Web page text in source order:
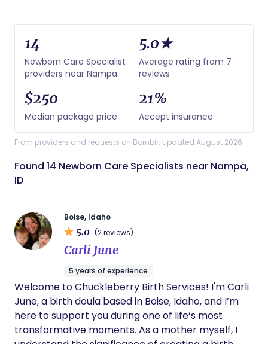
14
Newborn Care Specialist
providers near Nampa
5.0★
Average rating from 7
reviews
$250
Median package price
21%
Accept insurance
From providers and requests on Bornbir. Updated August 2026.
Found 14 Newborn Care Specialists near Nampa,
ID
Boise, Idaho
5.0 (2 reviews)
Carli June
5 years of experience
Welcome to Chuckleberry Birth Services! I'm Carli
June, a birth doula based in Boise, Idaho, and I’m
here to support you during one of life’s most
transformative moments. As a mother myself, I